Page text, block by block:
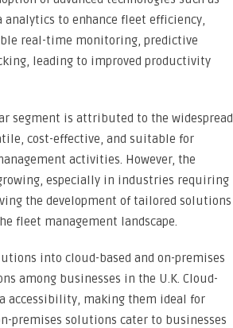
analytics to enhance fleet efficiency,
real-time monitoring, predictive
leading to improved productivity
segment is attributed to the widespread
cost-effective, and suitable for
activities. However, the
especially in industries requiring
the development of tailored solutions
fleet management landscape.
into cloud-based and on-premises
among businesses in the U.K. Cloud-
accessibility, making them ideal for
premises solutions cater to businesses